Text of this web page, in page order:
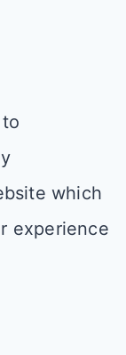
which
experience